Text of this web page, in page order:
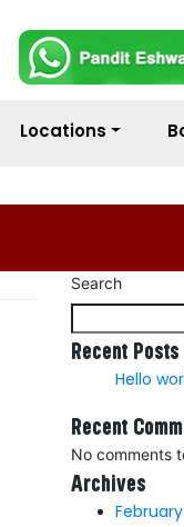
Locations
Search
Recent Posts
Hello
Recent
No comments
Archives